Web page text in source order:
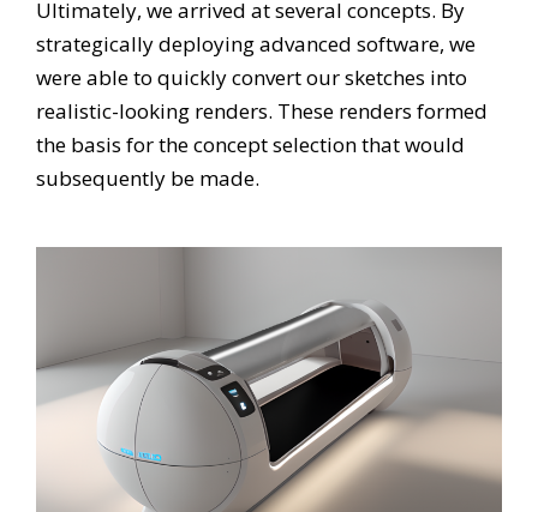
Ultimately, we arrived at several concepts. By
strategically deploying advanced software, we
were able to quickly convert our sketches into
realistic-looking renders. These renders formed
the basis for the concept selection that would
subsequently be made.